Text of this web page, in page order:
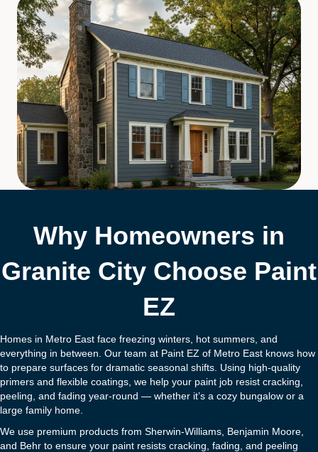
Why Homeowners in
Granite City Choose Paint
EZ
Homes in Metro East face freezing winters, hot summers, and
everything in between. Our team at Paint EZ of Metro East knows how
to prepare surfaces for dramatic seasonal shifts. Using high-quality
primers and flexible coatings, we help your paint job resist cracking,
peeling, and fading year-round — whether it’s a cozy bungalow or a
large family home.
We use premium products from Sherwin-Williams, Benjamin Moore,
and Behr to ensure your paint resists cracking, fading, and peeling